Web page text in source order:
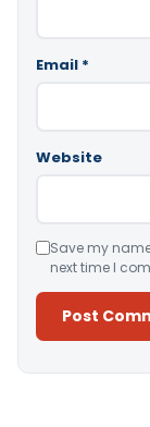
Email *
Website
Save my
next time I